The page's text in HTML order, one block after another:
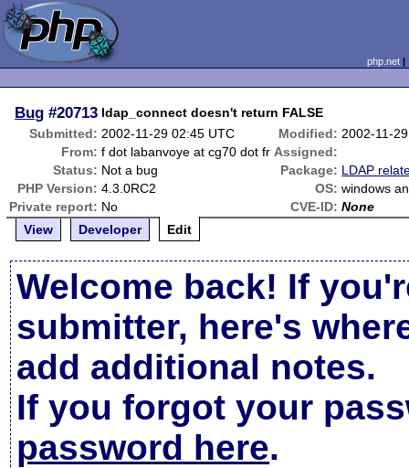
php.net
Bug #20713 ldap_connect doesn't return FALSE
Submitted: 2002-11-29 02:45 UTC Modified: 2002-11-
From: f dot labanvoye at cg70 dot fr Assigned:
Status: Not a bug Package: LDAP
PHP Version: 4.3.0RC2 OS: windows
Private report: No CVE-ID: None
View
Developer Edit
Welcome back! If
submitter, here's
add additional notes.
If you forgot your
password here.